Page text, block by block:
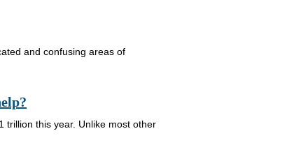
and confusing areas of
trillion this year. Unlike most other